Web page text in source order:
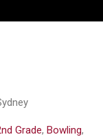
Grade, Bowling,